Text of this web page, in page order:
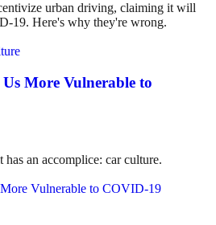
urban driving, claiming it will
19. Here's why they're wrong.
More Vulnerable to
an accomplice: car culture.